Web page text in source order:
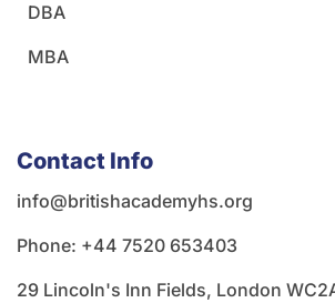
DBA
MBA
Contact Info
info@britishacademyhs.org
Phone: ‪+44 7520 653403‬
29 Lincoln's Inn Fields, London